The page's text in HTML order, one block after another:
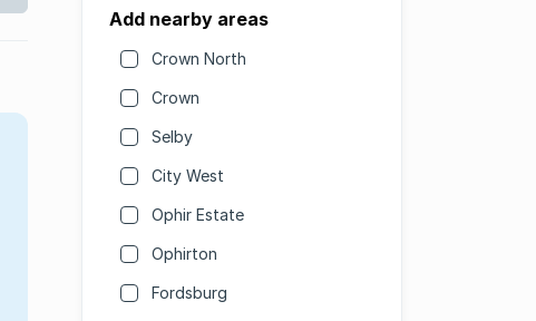
Add nearby areas
Crown North
Crown
Selby
City West
Ophir Estate
Ophirton
Fordsburg